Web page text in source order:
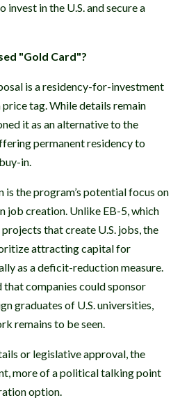
in the U.S. and secure a
"Gold Card"?
is a residency-for-investment
tag. While details remain
it as an alternative to the
permanent residency to
in.
the program’s potential focus on
job creation. Unlike EB-5, which
that create U.S. jobs, the
attracting capital for
as a deficit-reduction measure.
that companies could sponsor
graduates of U.S. universities,
remains to be seen.
or legislative approval, the
more of a political talking point
option.